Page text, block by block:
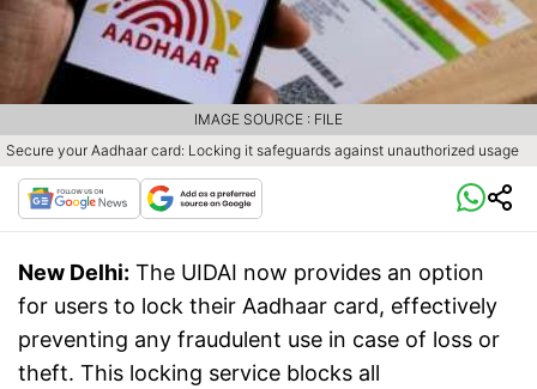
Secure your Aadhaar card: Locking it safeguards against unauthorized usage
IMAGE SOURCE : FILE
New Delhi: The UIDAI now provides an option
for users to lock their Aadhaar card, effectively
preventing any fraudulent use in case of loss or
theft. This locking service blocks all